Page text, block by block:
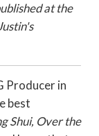
at the
Producer in
best
Shui, Over the